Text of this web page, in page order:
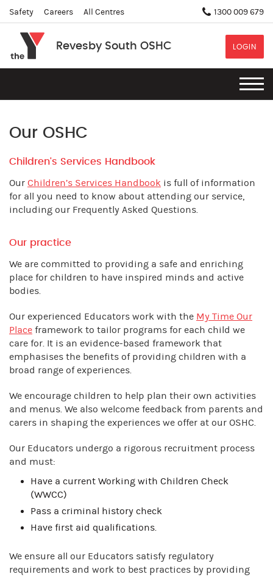
Safety Careers All Centres 1300 009 679
Revesby South OSHC LOGIN
Our OSHC
Children's Services Handbook
Our Children’s Services Handbook is full of information
for all you need to know about attending our service,
including our Frequently Asked Questions.
Our practice
We are committed to providing a safe and enriching
place for children to have inspired minds and active
bodies.
Our experienced Educators work with the My Time Our
Place framework to tailor programs for each child we
care for. It is an evidence-based framework that
emphasises the benefits of providing children with a
broad range of experiences.
We encourage children to help plan their own activities
and menus. We also welcome feedback from parents and
carers in shaping the experiences we offer at our OSHC.
Our Educators undergo a rigorous recruitment process
and must:
Have a current Working with Children Check
(WWCC)
Pass a criminal history check
Have first aid qualifications.
We ensure all our Educators satisfy regulatory
requirements and work to best practices by providing